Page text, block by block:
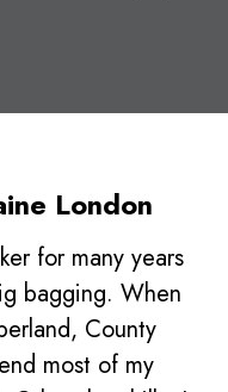
London
for many years
bagging. When
County
most of my